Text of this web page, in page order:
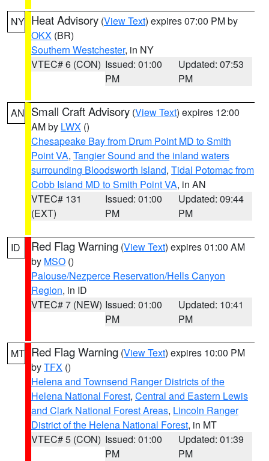
NY Heat Advisory (View Text) expires 07:00 PM by
OKX (BR)
Southern Westchester, in NY
VTEC# 6 (CON) Issued: 01:00
PM
Updated: 07:53
PM
AN Small Craft Advisory (View Text) expires 12:00
AM by LWX ()
Chesapeake Bay from Drum Point MD to Smith
Point VA, Tangier Sound and the inland waters
surrounding Bloodsworth Island, Tidal Potomac from
Cobb Island MD to Smith Point VA, in AN
VTEC# 131
(EXT)
Issued: 01:00
PM
Updated: 09:44
PM
ID Red Flag Warning (View Text) expires 01:00 AM
by MSO ()
Palouse/Nezperce Reservation/Hells Canyon
Region, in ID
VTEC# 7 (NEW) Issued: 01:00
PM
Updated: 10:41
PM
MT Red Flag Warning (View Text) expires 10:00 PM
byTFX ()
Helena and Townsend Ranger Districts of the
Helena National Forest, Central and Eastern Lewis
and Clark National Forest Areas, Lincoln Ranger
District of the Helena National Forest, in MT
VTEC# 5 (CON) Issued: 01:00
PM
Updated: 01:39
PM